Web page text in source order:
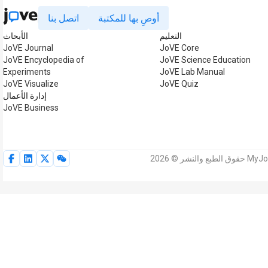
اتصل بنا أوصِ بها للمكتبة
الأبحاث
JoVE Journal
JoVE Encyclopedia of
Experiments
JoVE Visualize
إدارة الأعمال
JoVE Business
التعليم
JoVE Core
JoVE Science Education
JoVE Lab Manual
JoVE Quiz